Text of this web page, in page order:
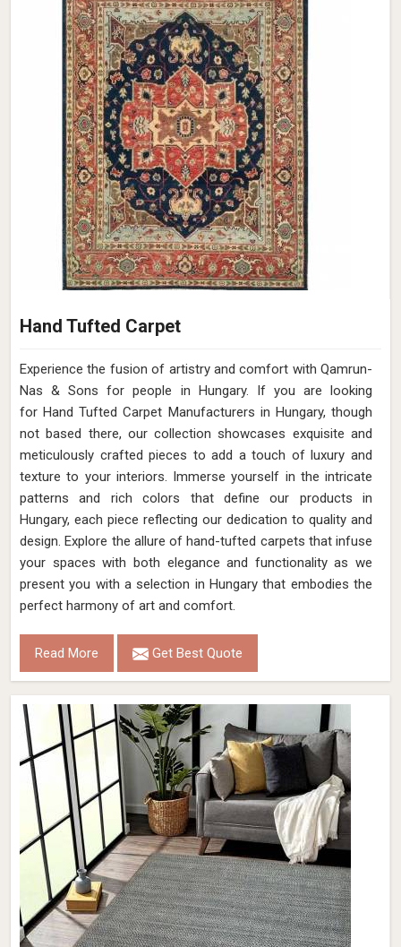
Hand Tufted Carpet
Experience the fusion of artistry and comfort with Qamrun-
Nas & Sons for people in Hungary. ​​​​​​​If you are looking
for Hand Tufted Carpet Manufacturers in Hungary, though
not based there, our collection showcases exquisite and
meticulously crafted pieces to add a touch of luxury and
texture to your interiors. Immerse yourself in the intricate
patterns and rich colors that define our products in
Hungary, each piece reflecting our dedication to quality and
design. Explore the allure of hand-tufted carpets that infuse
your spaces with both elegance and functionality as we
present you with a selection in Hungary that embodies the
perfect harmony of art and comfort.
Read More Get Best Quote